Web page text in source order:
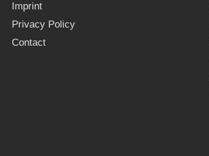
Imprint
Privacy Policy
Contact